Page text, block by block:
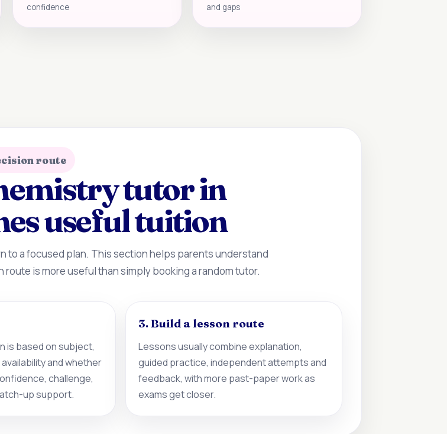
confidence
and gaps
route
tutor in
useful tuition
to a focused plan. This section helps parents understand
is more useful than simply booking a random tutor.
is based on subject,
and whether
challenge,
up support.
3. Build a lesson route
Lessons usually combine explanation,
guided practice, independent attempts and
feedback, with more past-paper work as
exams get closer.